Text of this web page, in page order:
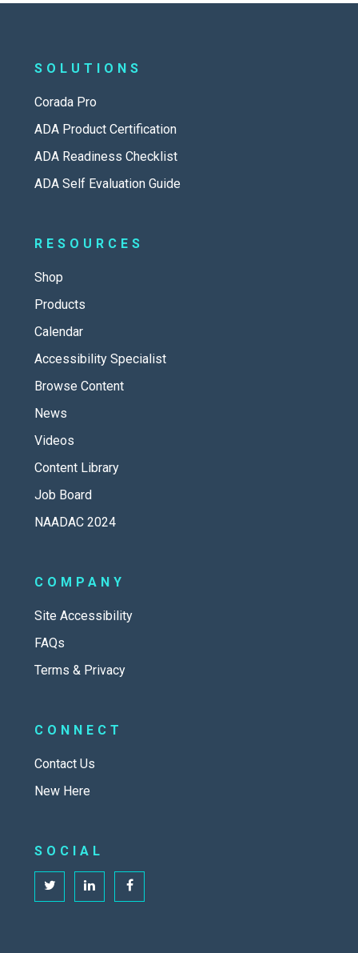
SOLUTIONS
Corada Pro
ADA Product Certification
ADA Readiness Checklist
ADA Self Evaluation Guide
RESOURCES
Shop
Products
Calendar
Accessibility Specialist
Browse Content
News
Videos
Content Library
Job Board
NAADAC 2024
COMPANY
Site Accessibility
FAQs
Terms & Privacy
CONNECT
Contact Us
New Here
SOCIAL